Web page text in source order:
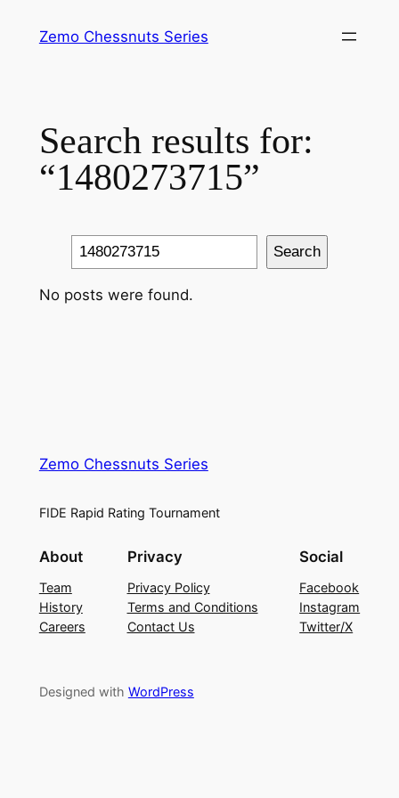
Zemo Chessnuts Series
Search results for:
“1480273715”
Search Search
No posts were found.
Zemo Chessnuts Series
FIDE Rapid Rating Tournament
About
Team
History
Careers
Privacy
Privacy Policy
Terms and Conditions
Contact Us
Social
Facebook
Instagram
Twitter/X
Designed with WordPress